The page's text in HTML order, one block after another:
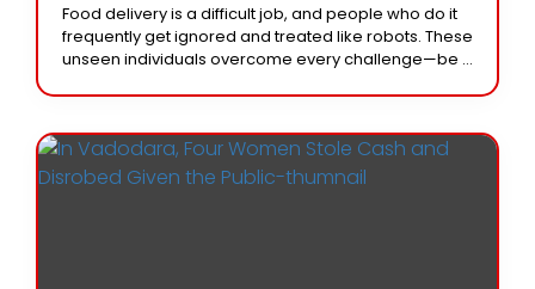
Food delivery is a difficult job, and people who do it
frequently get ignored and treated like robots. These
unseen individuals overcome every challenge—be it